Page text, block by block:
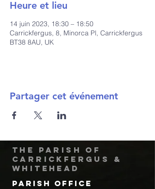
Heure et lieu
14 juin 2023, 18:30 – 18:50
Carrickfergus, 8, Minorca Pl, Carrickfergus
BT38 8AU, UK
Partager cet événement
The Parish of
Carrickfergus &
Whitehead
Parish Office